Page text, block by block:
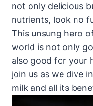
not only delicious
nutrients, look no
This unsung hero
world is not only
also good for your
join us as we dive
milk and all its